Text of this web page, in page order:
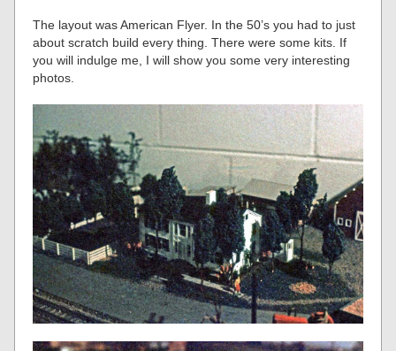
The layout was American Flyer. In the 50’s you had to just
about scratch build every thing. There were some kits. If
you will indulge me, I will show you some very interesting
photos.